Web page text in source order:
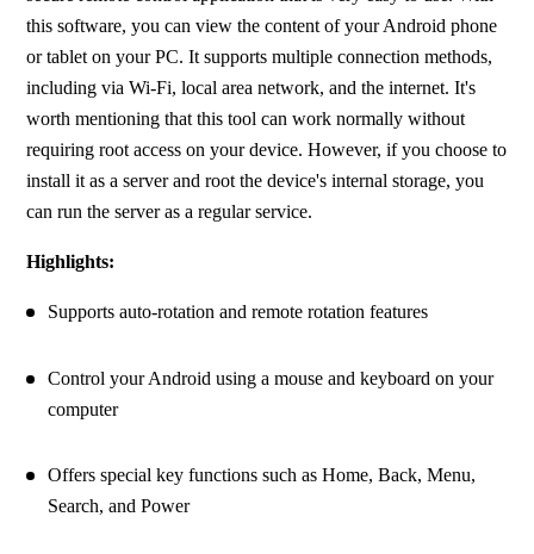
this software, you can view the content of your Android phone
or tablet on your PC. It supports multiple connection methods,
including via Wi-Fi, local area network, and the internet. It's
worth mentioning that this tool can work normally without
requiring root access on your device. However, if you choose to
install it as a server and root the device's internal storage, you
can run the server as a regular service.
Highlights:
Supports auto-rotation and remote rotation features
Control your Android using a mouse and keyboard on your
computer
Offers special key functions such as Home, Back, Menu,
Search, and Power